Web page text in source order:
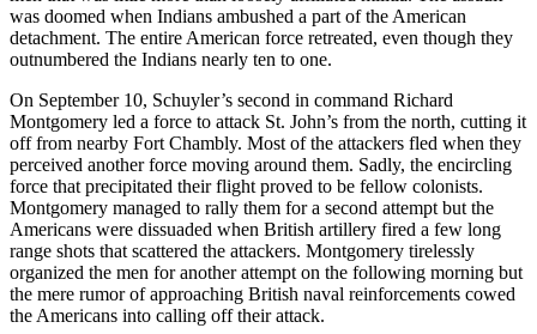
was doomed when Indians ambushed a part of the American
detachment. The entire American force retreated, even though they
outnumbered the Indians nearly ten to one.
On September 10, Schuyler’s second in command Richard
Montgomery led a force to attack St. John’s from the north, cutting it
off from nearby Fort Chambly. Most of the attackers fled when they
perceived another force moving around them. Sadly, the encircling
force that precipitated their flight proved to be fellow colonists.
Montgomery managed to rally them for a second attempt but the
Americans were dissuaded when British artillery fired a few long
range shots that scattered the attackers. Montgomery tirelessly
organized the men for another attempt on the following morning but
the mere rumor of approaching British naval reinforcements cowed
the Americans into calling off their attack.